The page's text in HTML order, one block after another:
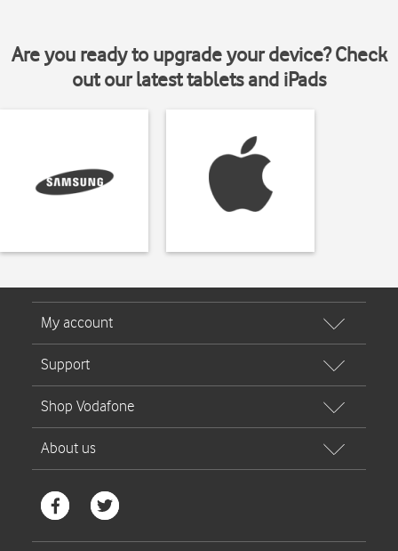
Are you ready to upgrade your device? Check
out our latest tablets and iPads